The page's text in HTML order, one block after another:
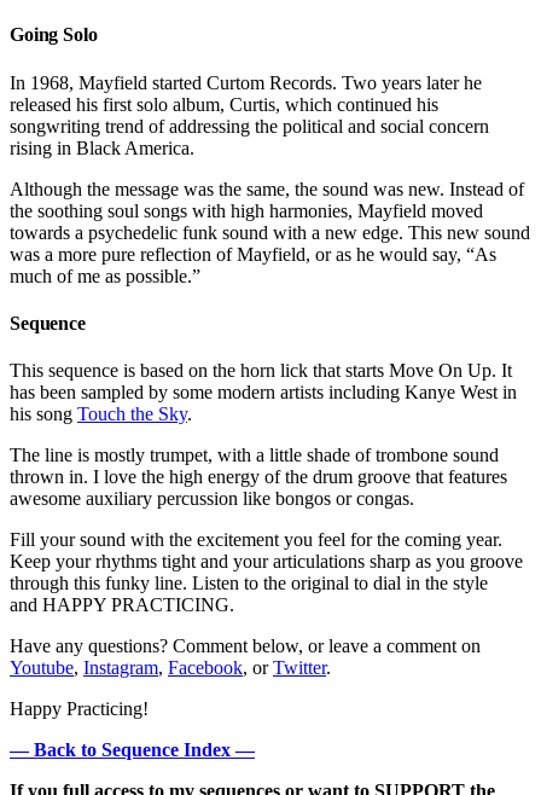
Going Solo
In 1968, Mayfield started Curtom Records. Two years later he
released his first solo album, Curtis, which continued his
songwriting trend of addressing the political and social concern
rising in Black America.
Although the message was the same, the sound was new. Instead of
the soothing soul songs with high harmonies, Mayfield moved
towards a psychedelic funk sound with a new edge. This new sound
was a more pure reflection of Mayfield, or as he would say, “As
much of me as possible.”
Sequence
This sequence is based on the horn lick that starts Move On Up. It
has been sampled by some modern artists including Kanye West in
his song Touch the Sky.
The line is mostly trumpet, with a little shade of trombone sound
thrown in. I love the high energy of the drum groove that features
awesome auxiliary percussion like bongos or congas.
Fill your sound with the excitement you feel for the coming year.
Keep your rhythms tight and your articulations sharp as you groove
through this funky line. Listen to the original to dial in the style
and HAPPY PRACTICING.
Have any questions? Comment below, or leave a comment on
Youtube, Instagram, Facebook, orTwitter.
Happy Practicing!
— Back to Sequence Index —